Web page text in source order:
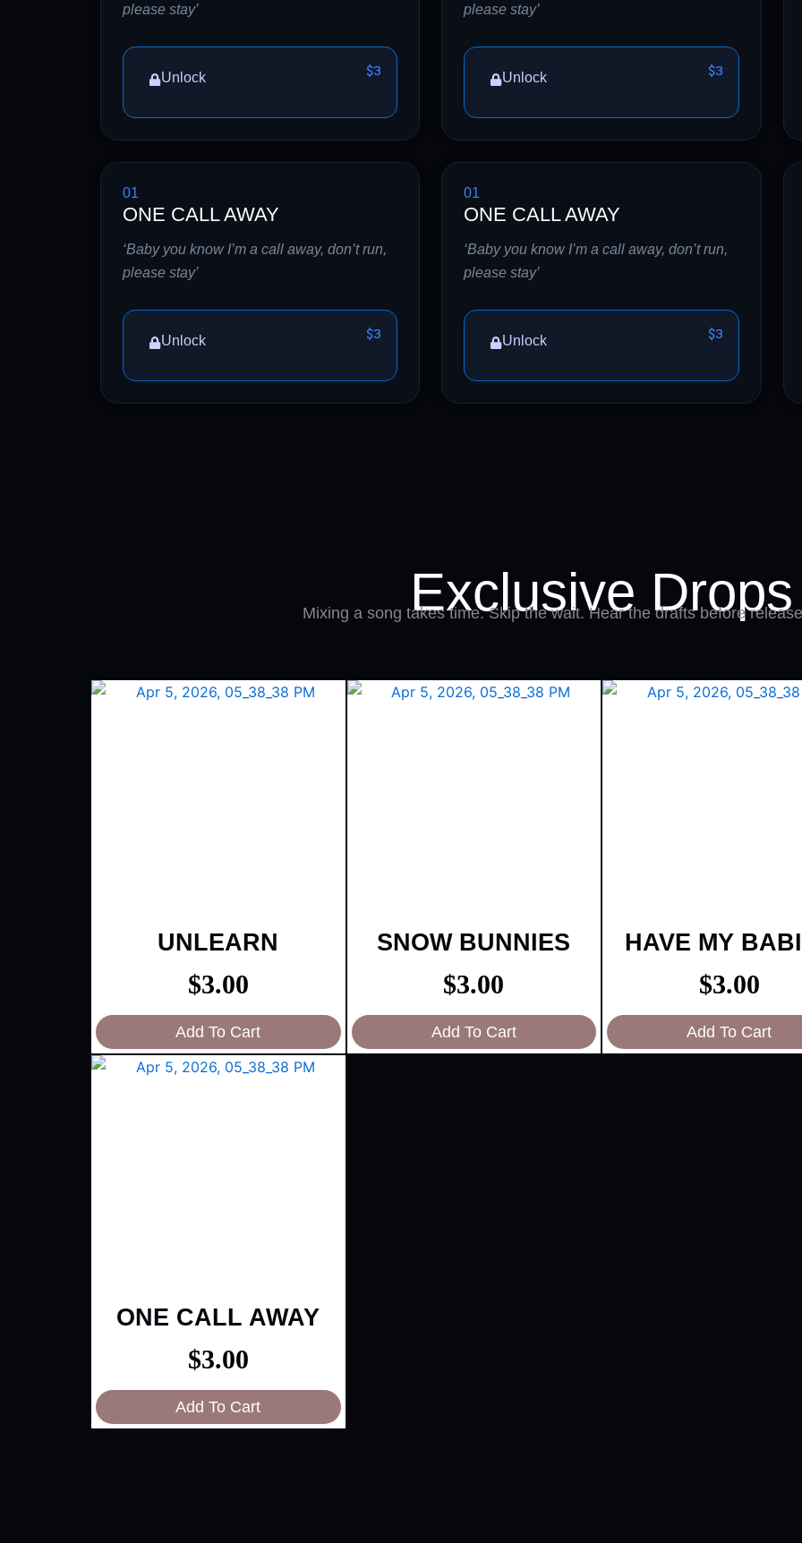
please stay’
Unlock $3
please stay’
Unlock $3
01
ONE CALL AWAY
‘Baby you know I’m a call away, don’t run,
please stay’
Unlock $3
01
ONE CALL AWAY
‘Baby you know I’m a call away, don’t run,
please stay’
Unlock $3
Exclusive Drops
Mixing a song takes time. Skip the wait. Hear the drafts before
UNLEARN
$3.00
Add To Cart
SNOW BUNNIES
$3.00
Add To Cart
HAVE MY
$3.00
Add To Cart
ONE CALL AWAY
$3.00
Add To Cart